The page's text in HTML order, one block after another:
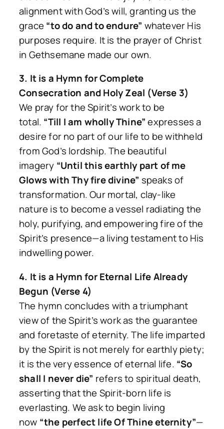
alignment with God’s will, granting us the
grace “to do and to endure” whatever His
purposes require. It is the prayer of Christ
in Gethsemane made our own.
3. It is a Hymn for Complete
Consecration and Holy Zeal (Verse 3)
We pray for the Spirit’s work to be
total. “Till I am wholly Thine”expresses a
desire for no part of our life to be withheld
from God’s lordship. The beautiful
imagery “Until this earthly part of me
Glows with Thy fire divine” speaks of
transformation. Our mortal, clay-like
nature is to become a vessel radiating the
holy, purifying, and empowering fire of the
Spirit’s presence—a living testament to His
indwelling power.
4. It is a Hymn for Eternal Life Already
Begun (Verse 4)
The hymn concludes with a triumphant
view of the Spirit’s work as the guarantee
and foretaste of eternity. The life imparted
by the Spirit is not merely for earthly piety;
it is the very essence of eternal life. “So
shall I never die” refers to spiritual death,
asserting that the Spirit-born life is
everlasting. We ask to begin living
now “the perfect life Of Thine eternity”—